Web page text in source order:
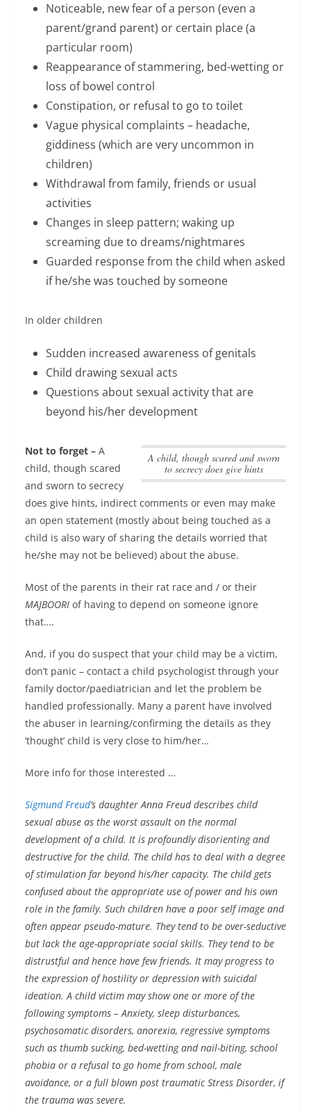
Noticeable, new fear of a person (even a
parent/grand parent) or certain place (a
particular room)
Reappearance of stammering, bed-wetting or
loss of bowel control
Constipation, or refusal to go to toilet
Vague physical complaints – headache,
giddiness (which are very uncommon in
children)
Withdrawal from family, friends or usual
activities
Changes in sleep pattern; waking up
screaming due to dreams/nightmares
Guarded response from the child when asked
if he/she was touched by someone
In older children
Sudden increased awareness of genitals
Child drawing sexual acts
Questions about sexual activity that are
beyond his/her development
A child, though scared and sworn
to secrecy does give hints
Not to forget – A
child, though scared
and sworn to secrecy
does give hints, indirect comments or even may make
an open statement (mostly about being touched as a
child is also wary of sharing the details worried that
he/she may not be believed) about the abuse.
Most of the parents in their rat race and / or their
MAJBOORI of having to depend on someone ignore
that….
And, if you do suspect that your child may be a victim,
don’t panic – contact a child psychologist through your
family doctor/paediatrician and let the problem be
handled professionally. Many a parent have involved
the abuser in learning/confirming the details as they
‘thought’ child is very close to him/her…
More info for those interested …
Sigmund Freud’s daughter Anna Freud describes child
sexual abuse as the worst assault on the normal
development of a child. It is profoundly disorienting and
destructive for the child. The child has to deal with a degree
of stimulation far beyond his/her capacity. The child gets
confused about the appropriate use of power and his own
role in the family. Such children have a poor self image and
often appear pseudo-mature. They tend to be over-seductive
but lack the age-appropriate social skills. They tend to be
distrustful and hence have few friends. It may progress to
the expression of hostility or depression with suicidal
ideation. A child victim may show one or more of the
following symptoms – Anxiety, sleep disturbances,
psychosomatic disorders, anorexia, regressive symptoms
such as thumb sucking, bed-wetting and nail-biting, school
phobia or a refusal to go home from school, male
avoidance, or a full blown post traumatic Stress Disorder, if
the trauma was severe.